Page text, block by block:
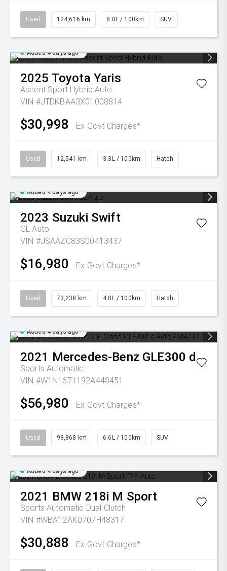
Used 124,616 km 8.0L / 100km SUV
Added 4 days ago
2025 Toyota Yaris
Ascent Sport Hybrid Auto
VIN #JTDKBAA3X01008814
$30,998 Ex Govt Charges*
Used 12,541 km 3.3L / 100km Hatch
Added 4 days ago
2023 Suzuki Swift
GL Auto
VIN #JSAAZC83S00413437
$16,980 Ex Govt Charges*
Used 73,238 km 4.8L / 100km Hatch
Added 4 days ago
2021 Mercedes-Benz GLE300 d
Sports Automatic
VIN #W1N1671192A448451
$56,980 Ex Govt Charges*
Used 98,868 km 6.6L / 100km SUV
Added 4 days ago
2021 BMW 218i M Sport
Sports Automatic Dual Clutch
VIN #WBA12AK0707H48317
$30,888 Ex Govt Charges*